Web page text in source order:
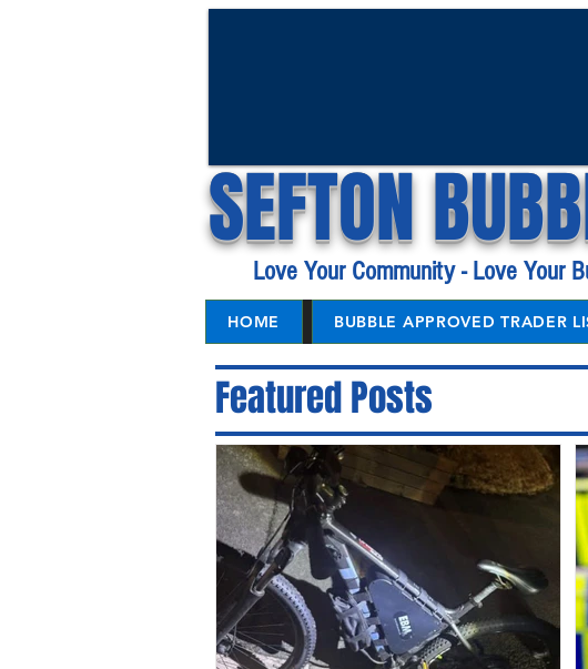
SEFTON
Love Your Community - Love Your
HOME BUBBLE APPROVED TRADER
Featured Posts